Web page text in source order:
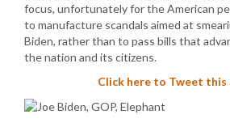
focus, unfortunately for the American
to manufacture scandals aimed at
Biden, rather than to pass bills that
the nation and its citizens.
Click here to Tweet